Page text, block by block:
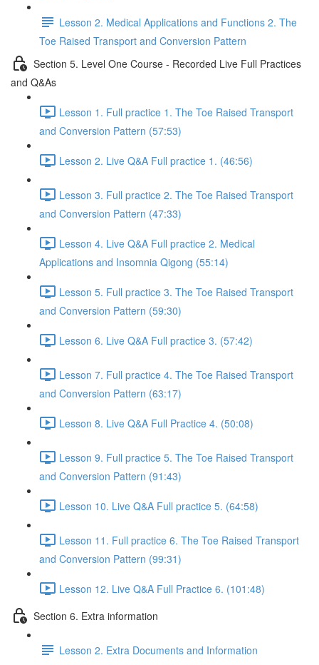
Lesson 2. Medical Applications and Functions 2. The
Toe Raised Transport and Conversion Pattern
Section 5. Level One Course - Recorded Live Full Practices
and Q&As
Lesson 1. Full practice 1. The Toe Raised Transport
and Conversion Pattern (57:53)
Lesson 2. Live Q&A Full practice 1. (46:56)
Lesson 3. Full practice 2. The Toe Raised Transport
and Conversion Pattern (47:33)
Lesson 4. Live Q&A Full practice 2. Medical
Applications and Insomnia Qigong (55:14)
Lesson 5. Full practice 3. The Toe Raised Transport
and Conversion Pattern (59:30)
Lesson 6. Live Q&A Full practice 3. (57:42)
Lesson 7. Full practice 4. The Toe Raised Transport
and Conversion Pattern (63:17)
Lesson 8. Live Q&A Full Practice 4. (50:08)
Lesson 9. Full practice 5. The Toe Raised Transport
and Conversion Pattern (91:43)
Lesson 10. Live Q&A Full practice 5. (64:58)
Lesson 11. Full practice 6. The Toe Raised Transport
and Conversion Pattern (99:31)
Lesson 12. Live Q&A Full Practice 6. (101:48)
Section 6. Extra information
Lesson 2. Extra Documents and Information